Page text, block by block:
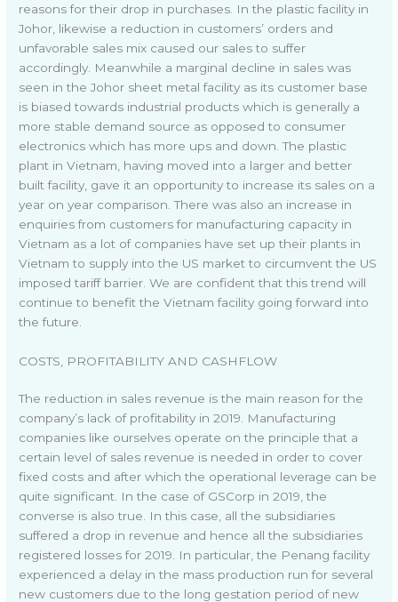
reasons for their drop in purchases. In the plastic facility in
Johor, likewise a reduction in customers’ orders and
unfavorable sales mix caused our sales to suffer
accordingly. Meanwhile a marginal decline in sales was
seen in the Johor sheet metal facility as its customer base
is biased towards industrial products which is generally a
more stable demand source as opposed to consumer
electronics which has more ups and down. The plastic
plant in Vietnam, having moved into a larger and better
built facility, gave it an opportunity to increase its sales on a
year on year comparison. There was also an increase in
enquiries from customers for manufacturing capacity in
Vietnam as a lot of companies have set up their plants in
Vietnam to supply into the US market to circumvent the US
imposed tariff barrier. We are confident that this trend will
continue to benefit the Vietnam facility going forward into
the future.
COSTS, PROFITABILITY AND CASHFLOW
The reduction in sales revenue is the main reason for the
company’s lack of profitability in 2019. Manufacturing
companies like ourselves operate on the principle that a
certain level of sales revenue is needed in order to cover
fixed costs and after which the operational leverage can be
quite significant. In the case of GSCorp in 2019, the
converse is also true. In this case, all the subsidiaries
suffered a drop in revenue and hence all the subsidiaries
registered losses for 2019. In particular, the Penang facility
experienced a delay in the mass production run for several
new customers due to the long gestation period of new